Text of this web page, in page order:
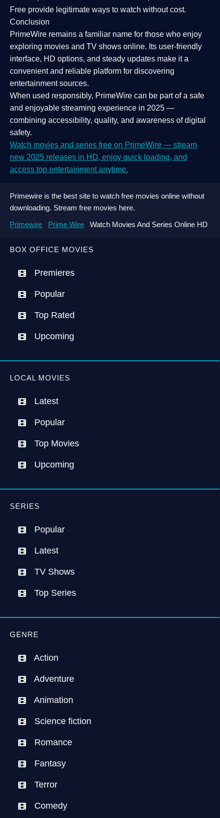
BOX OFFICE MOVIES
Premieres
Popular
Top Rated
Upcoming
LOCAL MOVIES
Latest
Popular
Top Movies
Upcoming
SERIES
Popular
Latest
TV Shows
Top Series
GENRE
Action
Adventure
Animation
Science fiction
Romance
Fantasy
Terror
Comedy
Free provide legitimate ways to watch without cost.
Conclusion
PrimeWire remains a familiar name for those who enjoy
exploring movies and TV shows online. Its user-friendly
interface, HD options, and steady updates make it a
convenient and reliable platform for discovering
entertainment sources.
When used responsibly, PrimeWire can be part of a safe
and enjoyable streaming experience in 2025 —
combining accessibility, quality, and awareness of digital
safety.
Watch movies and series free on PrimeWire — stream
new 2025 releases in HD, enjoy quick loading, and
access top entertainment anytime.
Primewire is the best site to watch free movies online without
downloading. Stream free movies here.
Primewire
Prime Wire Watch Movies And Series Online HD